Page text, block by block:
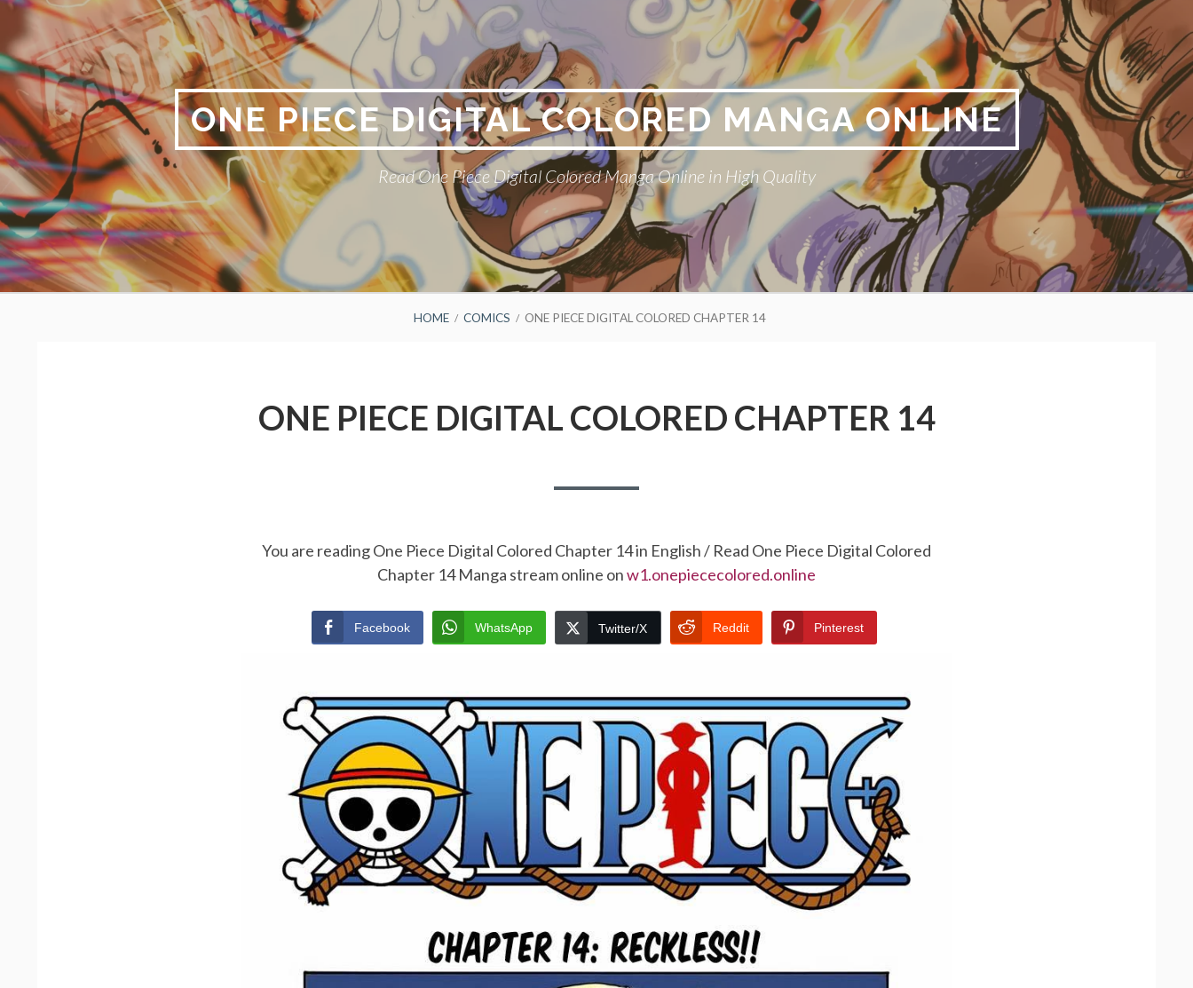
Skip
content
ONE PIECE DIGITAL COLORED MANGA ONLINE
Read One Piece Digital Colored Manga Online in High Quality
HOME COMICS ONE PIECE DIGITAL COLORED CHAPTER 14
ONE PIECE DIGITAL COLORED CHAPTER 14
You are reading One Piece Digital Colored Chapter 14 in English / Read One Piece Digital Colored
Chapter 14 Manga stream online onw1.onepiececolored.online
Facebook WhatsApp Twitter/X Reddit Pinterest